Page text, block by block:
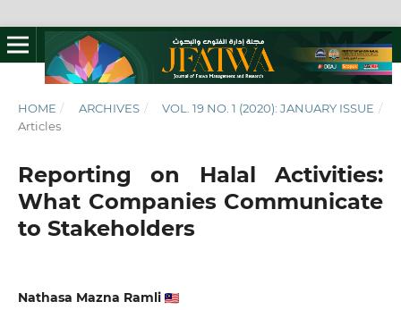
HOME / ARCHIVES / VOL. 19 NO. 1 (2020): JANUARY ISSUE /
Articles
Reporting on Halal Activities:
What Companies Communicate
to Stakeholders
Nathasa Mazna Ramli